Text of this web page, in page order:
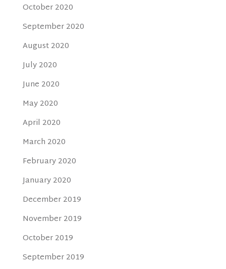
October 2020
September 2020
August 2020
July 2020
June 2020
May 2020
April 2020
March 2020
February 2020
January 2020
December 2019
November 2019
October 2019
September 2019